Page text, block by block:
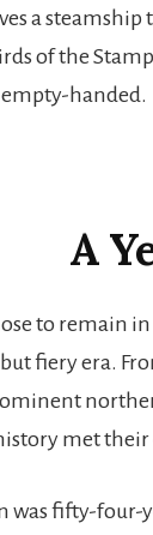
a steamship
of the
handed.
A
to remain
fiery era.
met their
was fifty-four-